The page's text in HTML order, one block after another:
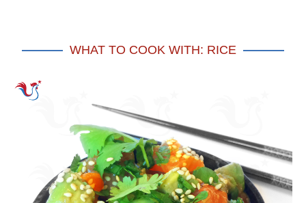
WHAT TO COOK WITH: RICE